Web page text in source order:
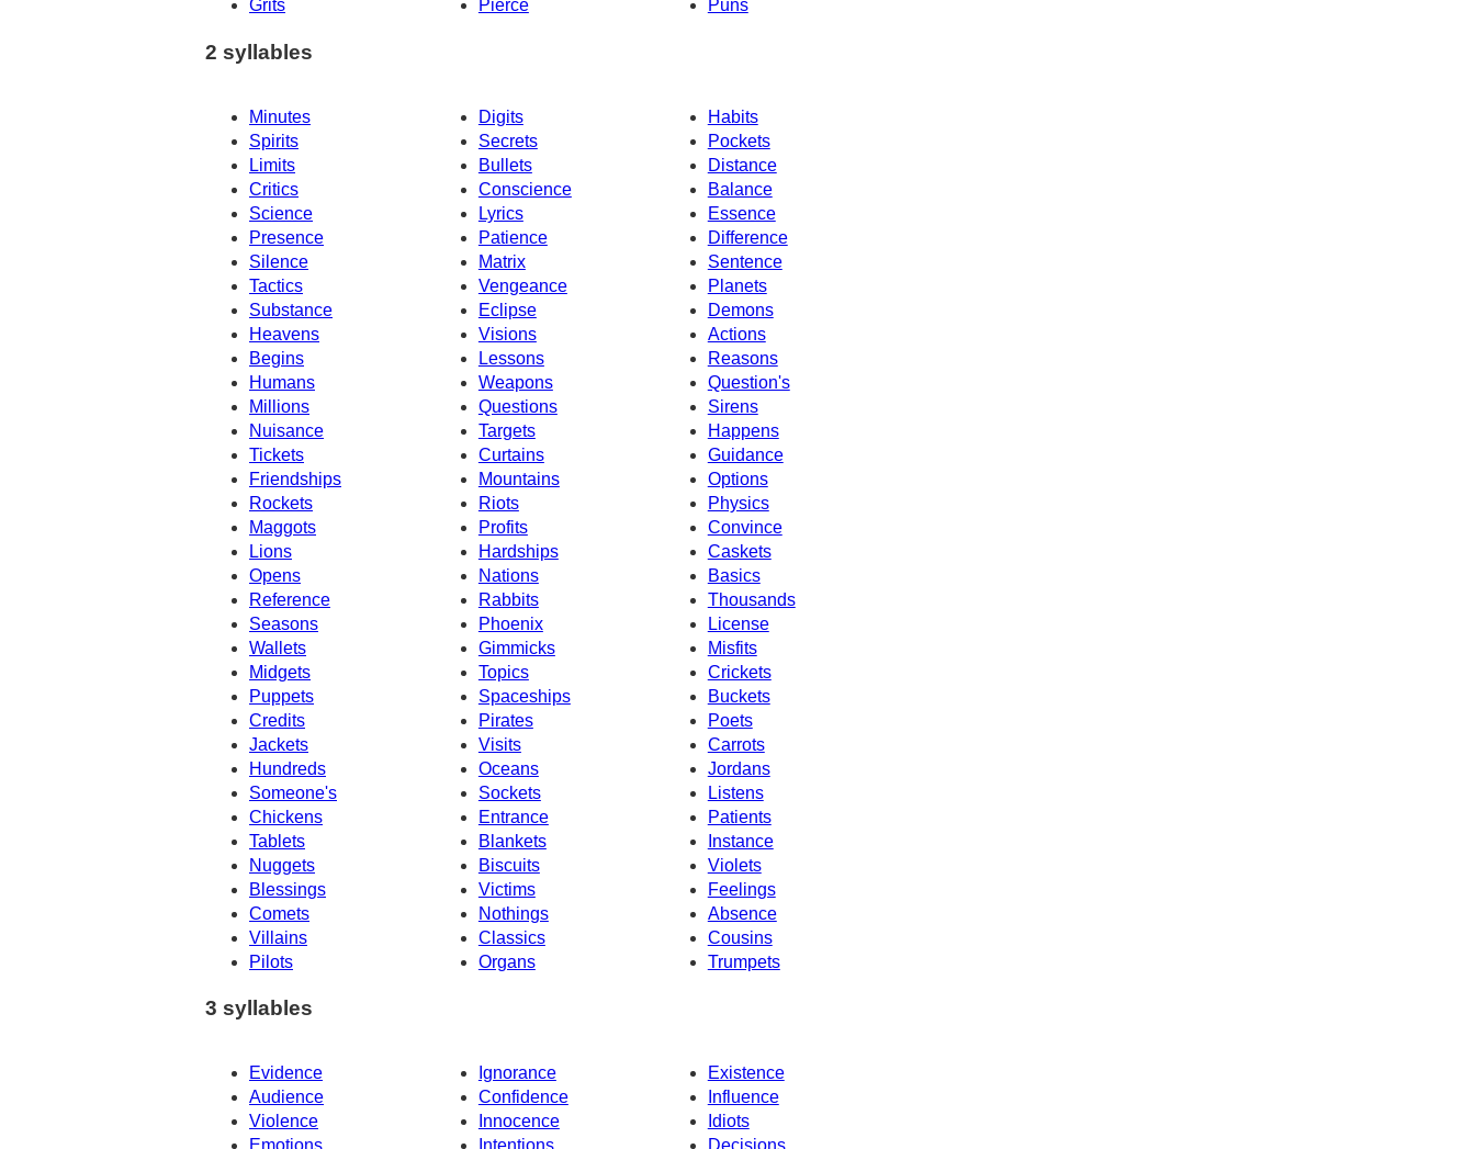
Grits
Puns
Pierce
2 syllables
Minutes Digits
Habits
Spirits
Secrets
Pockets
Limits
Bullets
Distance
Critics
Conscience
Balance
Science
Lyrics
Essence
Presence
Patience
Difference
Silence
Sentence
Matrix
Tactics
Vengeance
Planets
Substance
Eclipse
Demons
Heavens
Visions
Actions
Begins
Lessons
Reasons
Humans
Weapons
Question's
Millions
Questions
Sirens
Happens
Nuisance
Targets
Tickets
Curtains
Guidance
Friendships
Mountains
Options
Rockets
Riots
Physics
Maggots
Profits
Convince
Lions
Hardships
Caskets
Opens
Nations
Basics
Reference
Rabbits
Thousands
Seasons
Phoenix
License
Wallets
Gimmicks
Misfits
Midgets
Topics
Crickets
Puppets
Spaceships
Buckets
Credits
Pirates
Poets
Jackets
Carrots
Visits
Hundreds
Oceans
Jordans
Someone's
Sockets
Listens
Chickens
Entrance
Patients
Tablets
Blankets
Instance
Nuggets
Biscuits
Violets
Blessings
Victims
Feelings
Absence
Comets
Nothings
Villains
Classics
Cousins
Pilots
Organs Trumpets
3 syllables
Evidence Ignorance
Existence
Audience
Confidence
Influence
Violence
Innocence
Idiots